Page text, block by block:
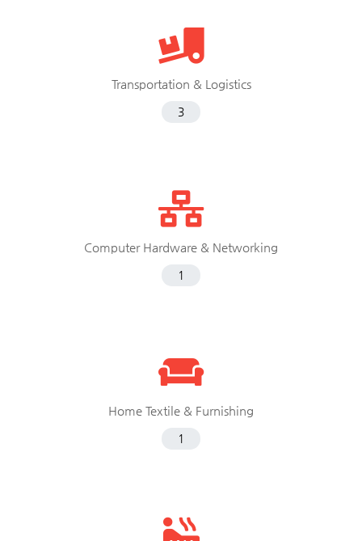
Transportation & Logistics
3
Computer Hardware & Networking
1
Home Textile & Furnishing
1